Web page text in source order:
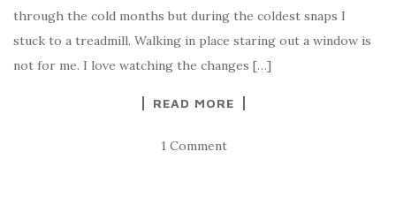
through the cold months but during the coldest snaps I
stuck to a treadmill. Walking in place staring out a window is
not for me. I love watching the changes […]
READ MORE
1 Comment